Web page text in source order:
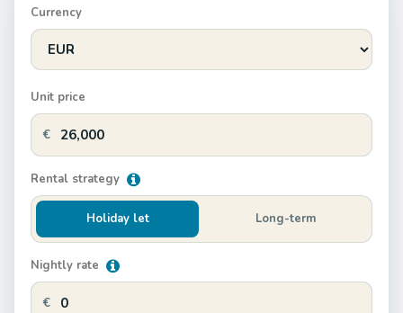
Currency
Unit price
€
Rental strategy
Holiday let Long-term
Nightly rate
€